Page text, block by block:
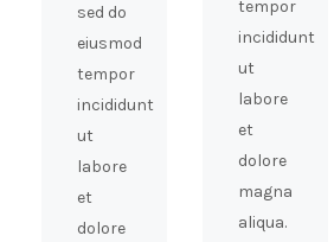
sed do
eiusmod
tempor
incididunt
ut
labore
et
dolore
tempor
incididunt
ut
labore
et
dolore
magna
aliqua.